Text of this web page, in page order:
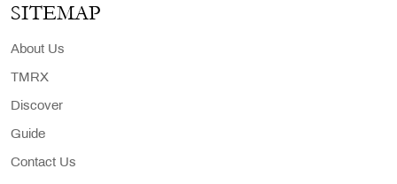
SITEMAP
About Us
TMRX
Discover
Guide
Contact Us